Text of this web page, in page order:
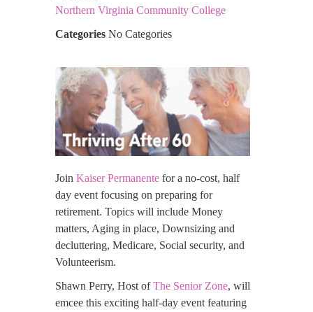
Northern Virginia Community College
Categories No Categories
Join Kaiser Permanente for a no-cost, half
day event focusing on preparing for
retirement. Topics will include Money
matters, Aging in place, Downsizing and
decluttering, Medicare, Social security, and
Volunteerism.
Shawn Perry, Host ofThe Senior Zone, will
emcee this exciting half-day event featuring